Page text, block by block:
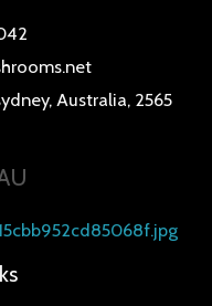
Australia, 2565